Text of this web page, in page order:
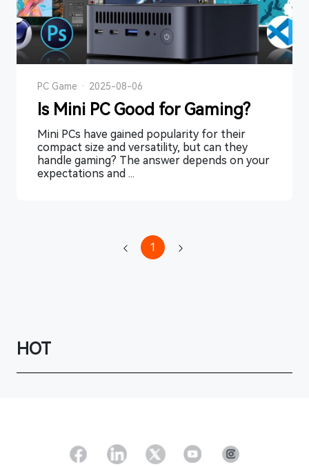
PC Game · 2025-08-06
Is Mini PC Good for Gaming?
Mini PCs have gained popularity for their
compact size and versatility, but can they
handle gaming? The answer depends on your
expectations and ...
1
HOT